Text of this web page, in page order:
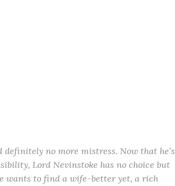
no more mistress. Now that he’s
Lord Nevinstoke has no choice but
wants to find a wife-better yet, a rich